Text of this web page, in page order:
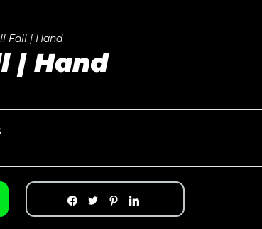
Fall | Hand
| Hand